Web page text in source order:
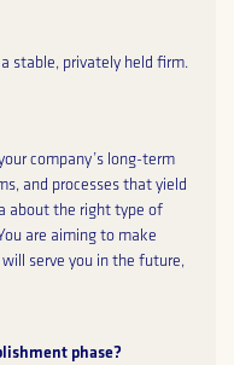
stable, privately held firm.
company’s long-term
and processes that yield
about the right type of
are aiming to make
serve you in the future,
phase?